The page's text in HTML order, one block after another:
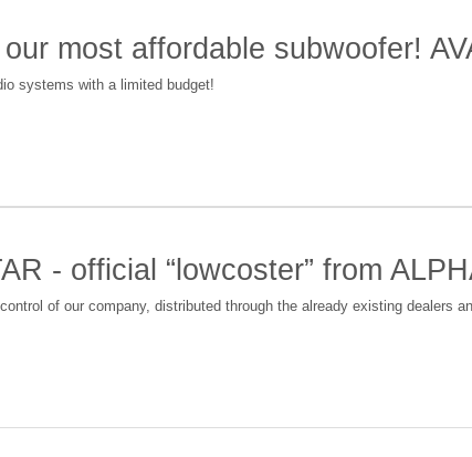
most affordable subwoofer!
systems with a limited budget!
- official “lowcoster” from
of our company, distributed through the already existing dealers